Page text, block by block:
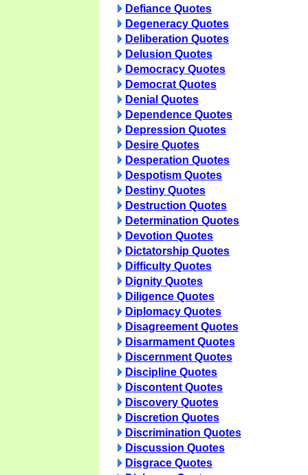
Defiance Quotes
Degeneracy Quotes
Deliberation Quotes
Delusion Quotes
Democracy Quotes
Democrat Quotes
Denial Quotes
Dependence Quotes
Depression Quotes
Desire Quotes
Desperation Quotes
Despotism Quotes
Destiny Quotes
Destruction Quotes
Determination Quotes
Devotion Quotes
Dictatorship Quotes
Difficulty Quotes
Dignity Quotes
Diligence Quotes
Diplomacy Quotes
Disagreement Quotes
Disarmament Quotes
Discernment Quotes
Discipline Quotes
Discontent Quotes
Discovery Quotes
Discretion Quotes
Discrimination Quotes
Discussion Quotes
Disgrace Quotes